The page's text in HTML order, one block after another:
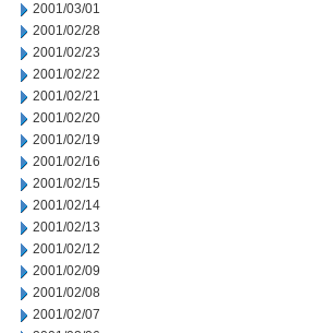
2001/03/01
2001/02/28
2001/02/23
2001/02/22
2001/02/21
2001/02/20
2001/02/19
2001/02/16
2001/02/15
2001/02/14
2001/02/13
2001/02/12
2001/02/09
2001/02/08
2001/02/07